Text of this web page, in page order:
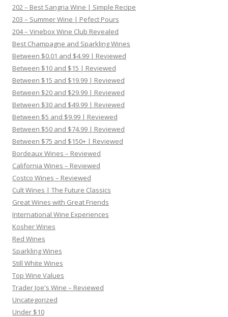
202 – Best Sangria Wine | Simple Recipe
203 – Summer Wine | Pefect Pours
204 – Vinebox Wine Club Revealed
Best Champagne and Sparkling Wines
Between $0.01 and $4.99 | Reviewed
Between $10 and $15 | Reviewed
Between $15 and $19.99 | Reviewed
Between $20 and $29.99 | Reviewed
Between $30 and $49.99 | Reviewed
Between $5 and $9.99 | Reviewed
Between $50 and $74.99 | Reviewed
Between $75 and $150+ | Reviewed
Bordeaux Wines – Reviewed
California Wines – Reviewed
Costco Wines – Reviewed
Cult Wines | The Future Classics
Great Wines with Great Friends
International Wine Experiences
Kosher Wines
Red Wines
Sparkling Wines
Still White Wines
Top Wine Values
Trader Joe's Wine – Reviewed
Uncategorized
Under $10